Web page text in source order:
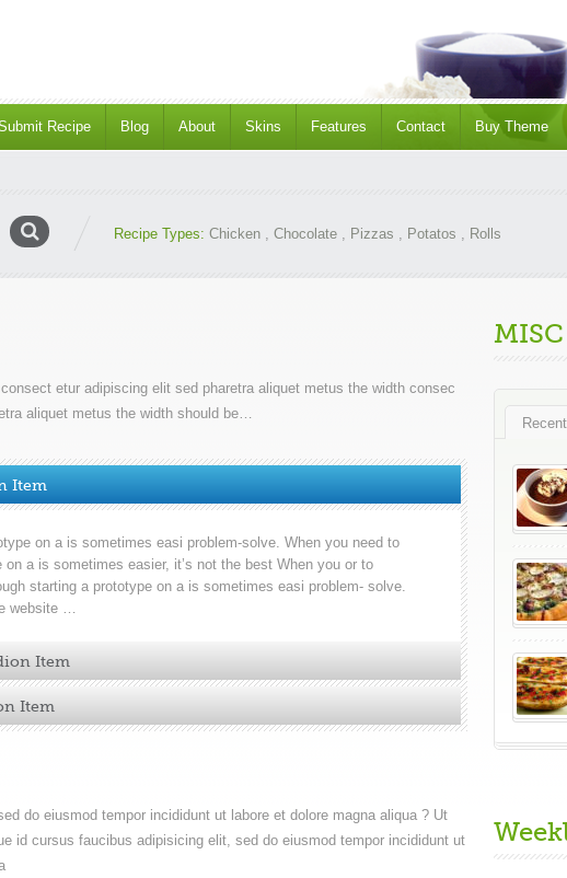
Recipe Blog About Skins Features Contact Buy Theme
Recipe Types: Chicken , Chocolate , Pizzas , Potatos , Rolls
etur adipiscing elit sed pharetra aliquet metus the width consec
aliquet metus the width should be…
Item
on a is sometimes easi problem-solve. When you need to
on a is sometimes easier, it’s not the best When you or to
starting a prototype on a is sometimes easi problem- solve.
website …
Item
Item
do eiusmod tempor incididunt ut labore et dolore magna aliqua ? Ut
id cursus faucibus adipisicing elit, sed do eiusmod tempor incididunt ut
MISC
Recent